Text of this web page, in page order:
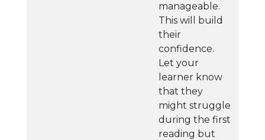
manageable.
This will build
their
confidence.
Let your
learner know
that they
might struggle
during the first
reading but